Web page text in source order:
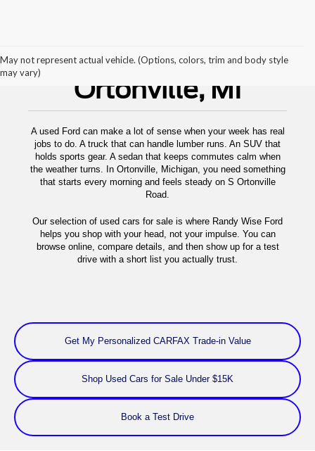
May not represent actual vehicle. (Options, colors, trim and body style
may vary)Used Cars For Sale
Ortonville, MI
A used Ford can make a lot of sense when your week has real
jobs to do. A truck that can handle lumber runs. An SUV that
holds sports gear. A sedan that keeps commutes calm when
the weather turns. In Ortonville, Michigan, you need something
that starts every morning and feels steady on S Ortonville
Road.
Our selection of used cars for sale is where Randy Wise Ford
helps you shop with your head, not your impulse. You can
browse online, compare details, and then show up for a test
drive with a short list you actually trust.
Get My Personalized CARFAX Trade-in Value
Shop Used Cars for Sale Under $15K
Book a Test Drive